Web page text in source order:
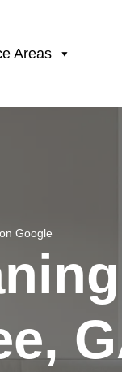
Areas
Google